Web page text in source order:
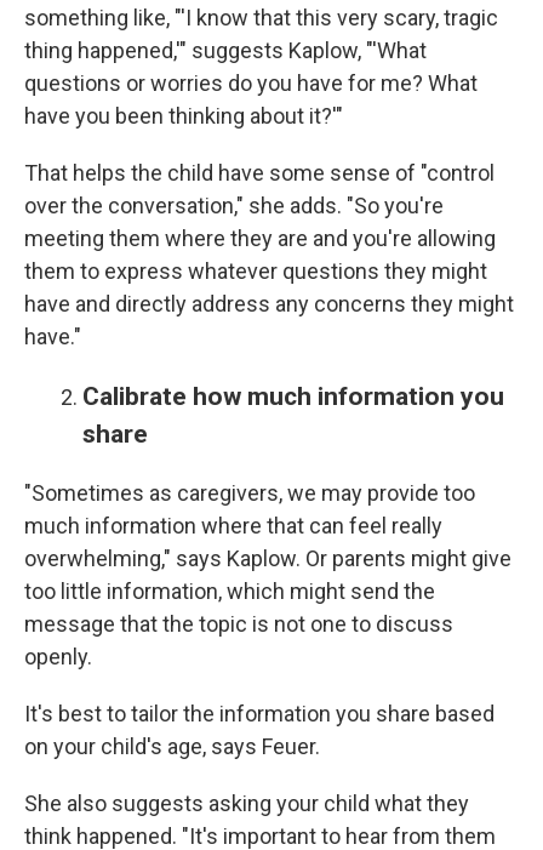
something like, "'I know that this very scary, tragic
thing happened,'" suggests Kaplow, "'What
questions or worries do you have for me? What
have you been thinking about it?'"
That helps the child have some sense of "control
over the conversation," she adds. "So you're
meeting them where they are and you're allowing
them to express whatever questions they might
have and directly address any concerns they might
have."
Calibrate how much information you
share
"Sometimes as caregivers, we may provide too
much information where that can feel really
overwhelming," says Kaplow. Or parents might give
too little information, which might send the
message that the topic is not one to discuss
openly.
It's best to tailor the information you share based
on your child's age, says Feuer.
She also suggests asking your child what they
think happened. "It's important to hear from them